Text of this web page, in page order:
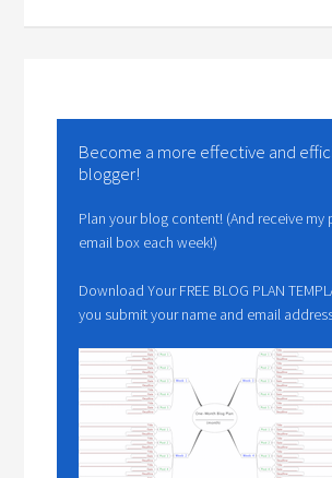
Become a more effective and
blogger!
Plan your blog content! (And receive my
email box each week!)
Download Your FREE BLOG PLAN
you submit your name and email